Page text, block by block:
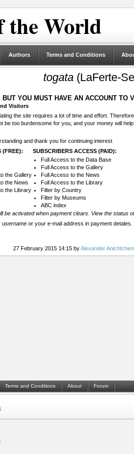
the World
Authors Terms and Conditions
togata(LaFerte-
BUT YOU MUST HAVE AN ACCOUNT TO
Visitors
the site requires a lot of time and effort.
be too burdensome for you, and your money will
and thank you for continuing interest
(FREE):
SUBSCRIBERS ACCESS (PAID):
the Gallery
the News
the Library
Full Access to the Data Base
Full Access to the Gallery
Full Access to the News
Full Access to the Library
Filter by Country
Filter by Museums
ABC index
be activated when payment clears. View the status
or your e-mail address in payment detales.
27 February 2015 14:15 byAlexander
Terms and Conditions About Forum